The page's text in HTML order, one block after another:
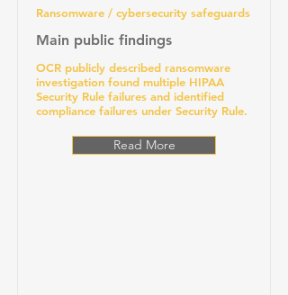
Ransomware / cybersecurity safeguards
Main public findings
OCR publicly described ransomware
investigation found multiple HIPAA
Security Rule failures and identified
compliance failures under Security Rule.
Read More